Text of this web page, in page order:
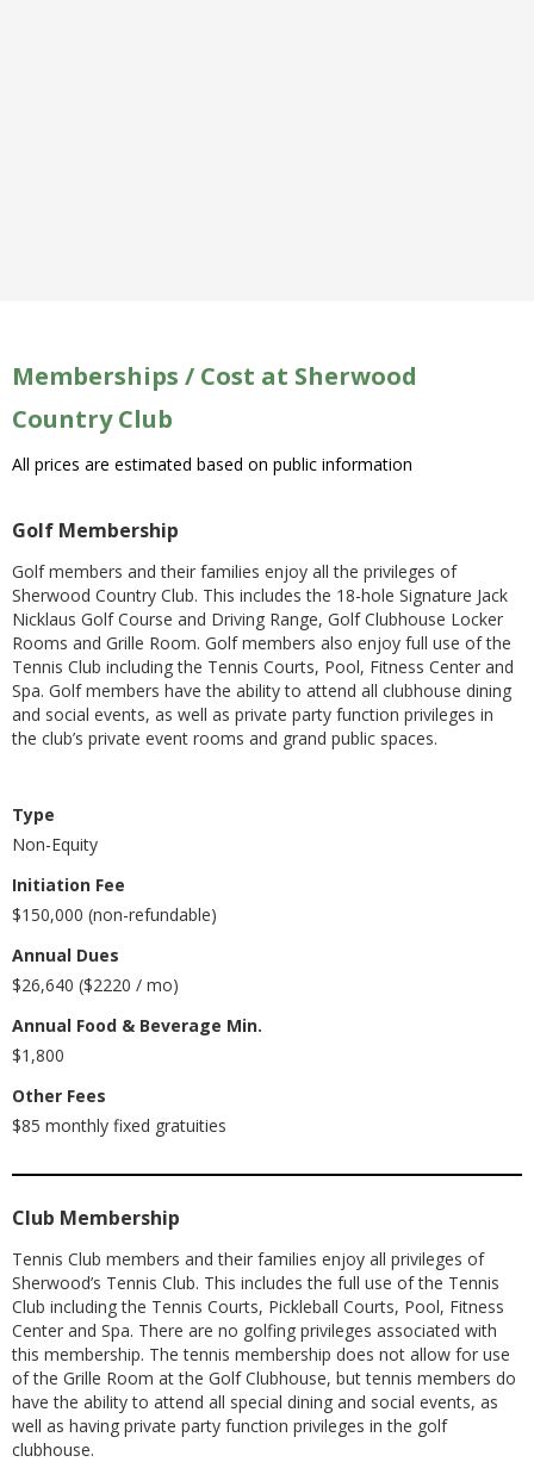
Memberships / Cost at Sherwood
Country Club
All prices are estimated based on public information
Golf Membership
Golf members and their families enjoy all the privileges of
Sherwood Country Club. This includes the 18-hole Signature Jack
Nicklaus Golf Course and Driving Range, Golf Clubhouse Locker
Rooms and Grille Room. Golf members also enjoy full use of the
Tennis Club including the Tennis Courts, Pool, Fitness Center and
Spa. Golf members have the ability to attend all clubhouse dining
and social events, as well as private party function privileges in
the club’s private event rooms and grand public spaces.
Type
Non-Equity
Initiation Fee
$150,000 (non-refundable)
Annual Dues
$26,640 ($2220 / mo)
Annual Food & Beverage Min.
$1,800
Other Fees
$85 monthly fixed gratuities
Club Membership
Tennis Club members and their families enjoy all privileges of
Sherwood’s Tennis Club. This includes the full use of the Tennis
Club including the Tennis Courts, Pickleball Courts, Pool, Fitness
Center and Spa. There are no golfing privileges associated with
this membership. The tennis membership does not allow for use
of the Grille Room at the Golf Clubhouse, but tennis members do
have the ability to attend all special dining and social events, as
well as having private party function privileges in the golf
clubhouse.